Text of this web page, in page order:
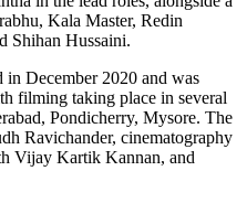
Kala Master, Redin
Shihan Hussaini.
December 2020 and was
filming taking place in several
Pondicherry, Mysore. The
Ravichander, cinematography
Vijay Kartik Kannan, and